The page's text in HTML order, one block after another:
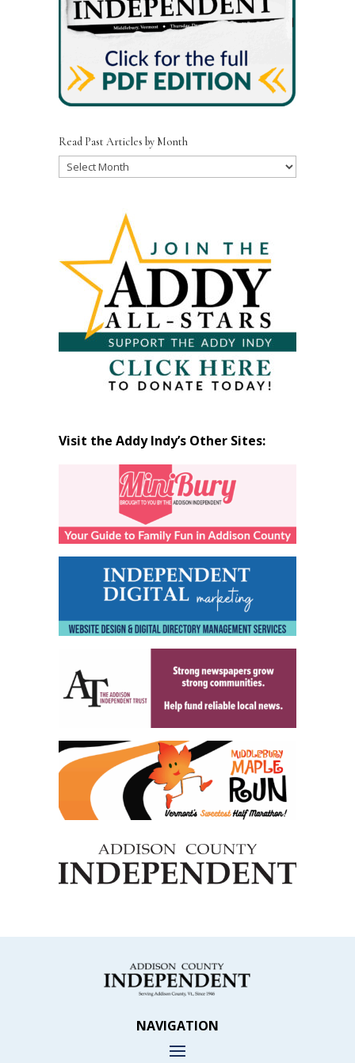
Read Past Articles by Month
Read
Visit the Addy Indy’s Other Sites:
NAVIGATION